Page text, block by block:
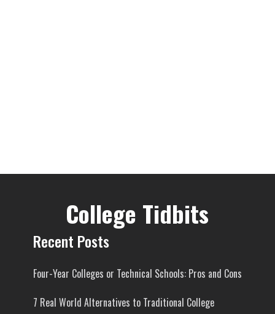
College Tidbits
Recent Posts
Four-Year Colleges or Technical Schools: Pros and Cons
7 Real World Alternatives to Traditional College